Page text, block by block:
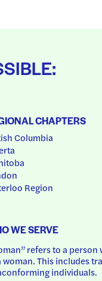
CHAPTERS
Columbia
Region
WE SERVE
refers to a
woman. This includes
individuals.